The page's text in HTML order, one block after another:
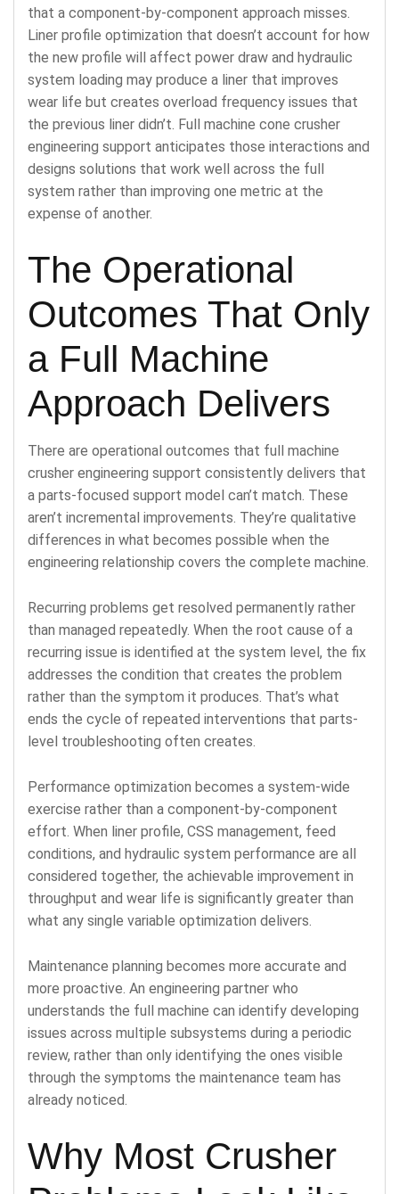
that a component-by-component approach misses.
Liner profile optimization that doesn’t account for how
the new profile will affect power draw and hydraulic
system loading may produce a liner that improves
wear life but creates overload frequency issues that
the previous liner didn’t. Full machine cone crusher
engineering support anticipates those interactions and
designs solutions that work well across the full
system rather than improving one metric at the
expense of another.
The Operational
Outcomes That Only
a Full Machine
Approach Delivers
There are operational outcomes that full machine
crusher engineering support consistently delivers that
a parts-focused support model can’t match. These
aren’t incremental improvements. They’re qualitative
differences in what becomes possible when the
engineering relationship covers the complete machine.
Recurring problems get resolved permanently rather
than managed repeatedly. When the root cause of a
recurring issue is identified at the system level, the fix
addresses the condition that creates the problem
rather than the symptom it produces. That’s what
ends the cycle of repeated interventions that parts-
level troubleshooting often creates.
Performance optimization becomes a system-wide
exercise rather than a component-by-component
effort. When liner profile, CSS management, feed
conditions, and hydraulic system performance are all
considered together, the achievable improvement in
throughput and wear life is significantly greater than
what any single variable optimization delivers.
Maintenance planning becomes more accurate and
more proactive. An engineering partner who
understands the full machine can identify developing
issues across multiple subsystems during a periodic
review, rather than only identifying the ones visible
through the symptoms the maintenance team has
already noticed.
Why Most Crusher